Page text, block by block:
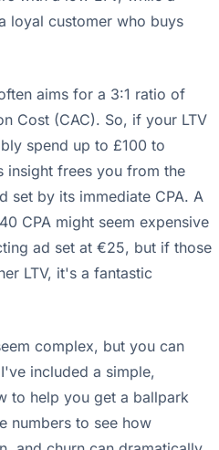
loyal customer who buys
aims for a 3:1 ratio of
Cost (CAC). So, if your LTV
spend up to £100 to
insight frees you from the
set by its immediate CPA. A
CPA might seem expensive
ad set at €25, but if those
LTV, it's a fantastic
complex, but you can
included a simple,
to help you get a ballpark
numbers to see how